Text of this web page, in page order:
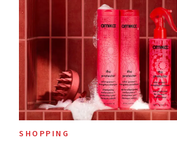
SHOPPING